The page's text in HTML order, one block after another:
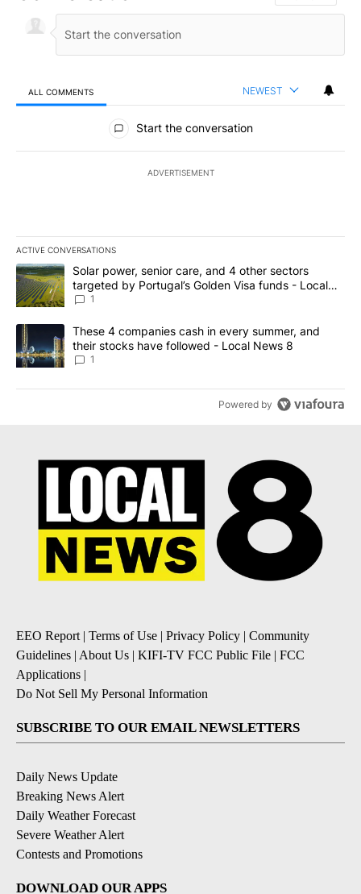
ALL COMMENTS NEWEST
All Comments
Start the conversation
ADVERTISEMENT
ACTIVE CONVERSATIONS
The following is a list of the most commented articles in the last
A trending article titled "Solar power, senior care, and 4 other
Solar power, senior care, and 4 other sectors
targeted by Portugal’s Golden Visa funds - Local
News 8
1
A trending article titled "These 4 companies cash in every
These 4 companies cash in every summer, and
their stocks have followed - Local News 8
1
Powered by
EEO Report| Terms of Use | Privacy Policy | Community
Guidelines | About Us | KIFI-TV FCC Public File | FCC
Applications |
Do Not Sell My Personal Information
SUBSCRIBE TO OUR EMAIL NEWSLETTERS
Daily News Update
Breaking News Alert
Daily Weather Forecast
Severe Weather Alert
Contests and Promotions
DOWNLOAD OUR APPS